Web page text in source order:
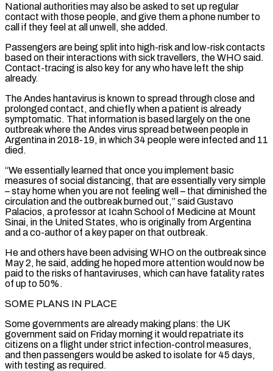
National authorities may ⁠also be asked to set up regular
contact with those people, and ⁠give them a phone number to
call if they feel at all unwell, she added.
Passengers are ​being split into high-risk and low-risk contacts
based on their interactions with sick travellers, the WHO said.
Contact-tracing is also key ​for any who have left the ship
already.
The Andes hantavirus is known to spread through close ‌and
prolonged contact, and chiefly when a patient is already
symptomatic. That information is based largely on the one
outbreak where the Andes virus spread between people in
Argentina in 2018-19, in which 34 people were infected and 11
died.
“We essentially learned that once you implement basic
measures of social distancing, that are essentially very simple
– stay home when you are not feeling well – ⁠that diminished the
circulation and the outbreak burned out,” said Gustavo
Palacios, a professor at Icahn School of Medicine at Mount
Sinai, in the United States, who is originally from Argentina
and a co-author of a key paper on that outbreak.
He and ⁠others have been advising WHO on the ‌outbreak since
May 2, he said, adding he hoped more attention would now be
paid ⁠to the risks of hantaviruses, which can have fatality rates
of up to 50%.
SOME ​PLANS IN ‌PLACE
Some governments are already making plans: the UK
government said on Friday morning it ​would repatriate its
⁠citizens on a flight under strict infection-control measures,
and then passengers would be asked to isolate for 45 days,
with testing as required.